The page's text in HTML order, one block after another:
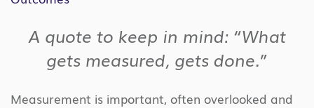
A quote to keep in mind: “What
gets measured, gets done.”
Measurement is important, often overlooked and